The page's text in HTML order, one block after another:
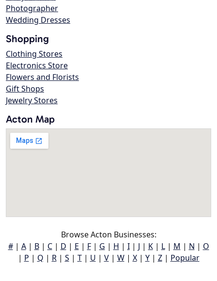
Photographer
Wedding Dresses
Shopping
Clothing Stores
Electronics Store
Flowers and Florists
Gift Shops
Jewelry Stores
Acton Map
Browse Acton Businesses:
#| A| B| C| D | E | F| G | H | I| J | K| L| M | N | O
| P | Q | R| S | T| U | V| W| X| Y| Z| Popular